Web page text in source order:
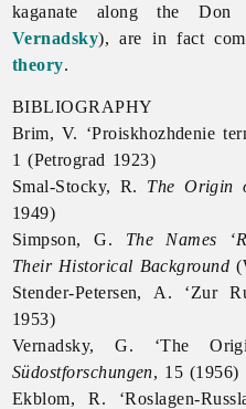
kaganate along the
Vernadsky), are in fact
theory.
BIBLIOGRAPHY
Brim, V. ‘Proiskhozhdenie
1 (Petrograd 1923)
Smal-Stocky, R. The Origin
1949)
Simpson, G. The Names
Their Historical Background
Stender-Petersen, A. ‘Zur
1953)
Vernadsky, G. ‘The
Südostforschungen, 15 (1956)
Ekblom, R. ‘Roslagen-